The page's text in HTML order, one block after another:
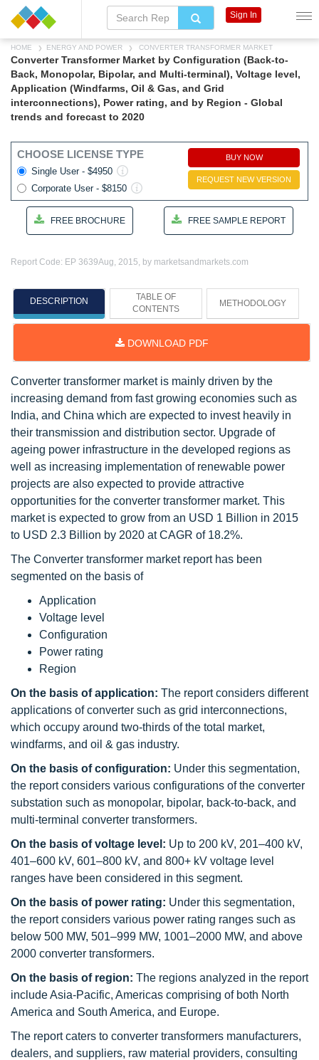
HOME ENERGY AND POWER CONVERTER TRANSFORMER MARKET
Converter Transformer Market by Configuration (Back-to-
Back, Monopolar, Bipolar, and Multi-terminal), Voltage level,
Application (Windfarms, Oil & Gas, and Grid
interconnections), Power rating, and by Region - Global
trends and forecast to 2020
CHOOSE LICENSE TYPE
Single User - $4950
Corporate User - $8150
BUY NOW
REQUEST NEW VERSION
FREE BROCHURE FREE SAMPLE REPORT
Report Code: EP 3639Aug, 2015, by marketsandmarkets.com
DESCRIPTION
TABLE OF
CONTENTS
METHODOLOGY
DOWNLOAD PDF
Converter transformer market is mainly driven by the
increasing demand from fast growing economies such as
India, and China which are expected to invest heavily in
their transmission and distribution sector. Upgrade of
ageing power infrastructure in the developed regions as
well as increasing implementation of renewable power
projects are also expected to provide attractive
opportunities for the converter transformer market. This
market is expected to grow from an USD 1 Billion in 2015
to USD 2.3 Billion by 2020 at CAGR of 18.2%.
The Converter transformer market report has been
segmented on the basis of
Application
Voltage level
Configuration
Power rating
Region
On the basis of application: The report considers different
applications of converter such as grid interconnections,
which occupy around two-thirds of the total market,
windfarms, and oil & gas industry.
On the basis of configuration: Under this segmentation,
the report considers various configurations of the converter
substation such as monopolar, bipolar, back-to-back, and
multi-terminal converter transformers.
On the basis of voltage level: Up to 200 kV, 201–400 kV,
401–600 kV, 601–800 kV, and 800+ kV voltage level
ranges have been considered in this segment.
On the basis of power rating: Under this segmentation,
the report considers various power rating ranges such as
below 500 MW, 501–999 MW, 1001–2000 MW, and above
2000 converter transformers.
On the basis of region: The regions analyzed in the report
include Asia-Pacific, Americas comprising of both North
America and South America, and Europe.
The report caters to converter transformers manufacturers,
dealers, and suppliers, raw material providers, consulting
Sign In